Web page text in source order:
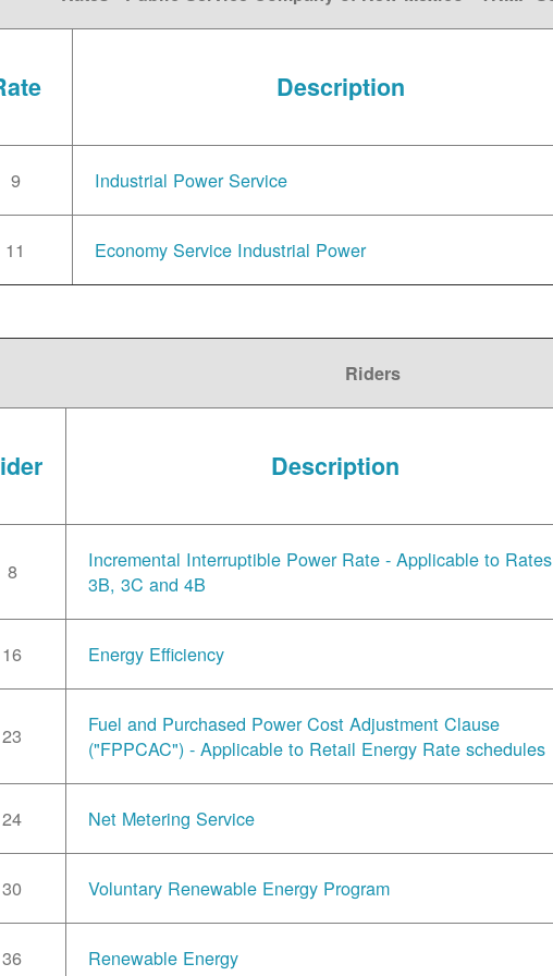
Description
9 Industrial Power Service
11 Economy Service Industrial Power
Riders
Description
8
Incremental Interruptible Power Rate - Applicable to Rates
3B, 3C and 4B
16 Energy Efficiency
23
Fuel and Purchased Power Cost Adjustment Clause
("FPPCAC") - Applicable to Retail Energy Rate schedules
24 Net Metering Service
30 Voluntary Renewable Energy Program
36 Renewable Energy